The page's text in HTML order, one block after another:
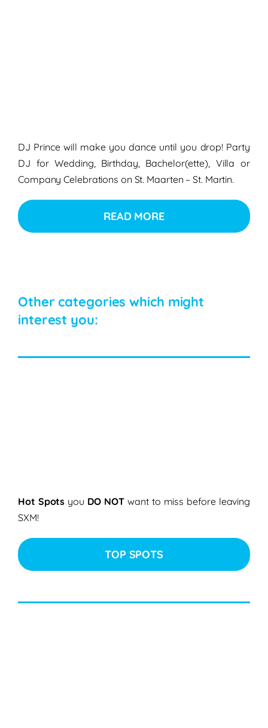
DJ Prince will make you dance until you drop! Party
DJ for Wedding, Birthday, Bachelor(ette), Villa or
Company Celebrations on St. Maarten – St. Martin.
READ MORE
Other categories which might
interest you:
Hot Spots you DO NOTwant to miss before leaving
SXM!
TOP SPOTS